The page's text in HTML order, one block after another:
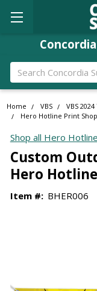
Search
Home VBS VBS
Hero Hotline Print Shop
Shop all Hero
Custom
Hero Hotline
Item #: BHER006